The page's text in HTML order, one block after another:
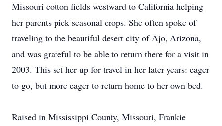
Missouri cotton fields westward to California helping
her parents pick seasonal crops. She often spoke of
traveling to the beautiful desert city of Ajo, Arizona,
and was grateful to be able to return there for a visit in
2003. This set her up for travel in her later years: eager
to go, but more eager to return home to her own bed.
Raised in Mississippi County, Missouri, Frankie